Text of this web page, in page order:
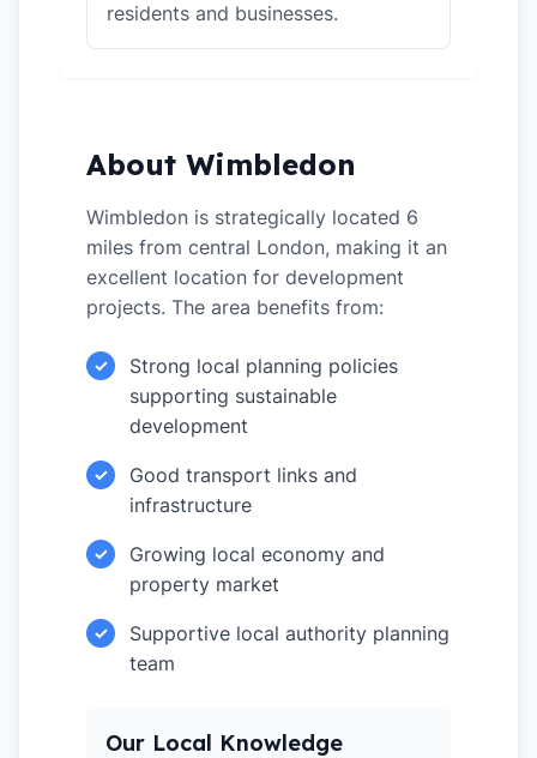
residents and businesses.
About Wimbledon
Wimbledon is strategically located 6
miles from central London, making it an
excellent location for development
projects. The area benefits from:
✓
Strong local planning policies
supporting sustainable
development
✓
Good transport links and
infrastructure
✓
Growing local economy and
property market
✓
Supportive local authority planning
team
Our Local Knowledge